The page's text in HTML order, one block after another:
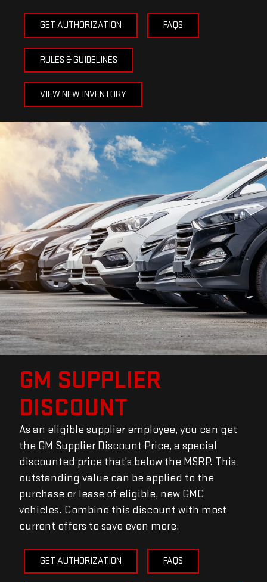
GET AUTHORIZATION FAQS
RULES & GUIDELINES
VIEW NEW INVENTORY
GM SUPPLIER
DISCOUNT
As an eligible supplier employee, you can get
the GM Supplier Discount Price, a special
discounted price that's below the MSRP. This
outstanding value can be applied to the
purchase or lease of eligible, new GMC
vehicles. Combine this discount with most
current offers to save even more.
GET AUTHORIZATION FAQS